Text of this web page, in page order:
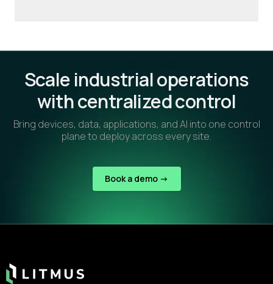
Scale industrial operations
with centralized control
Bring devices, data, applications, and AI into one control
plane to deploy across every site.
Book a demo ->